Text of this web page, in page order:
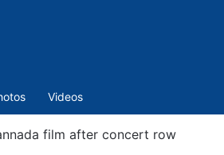
Videos
film after concert row